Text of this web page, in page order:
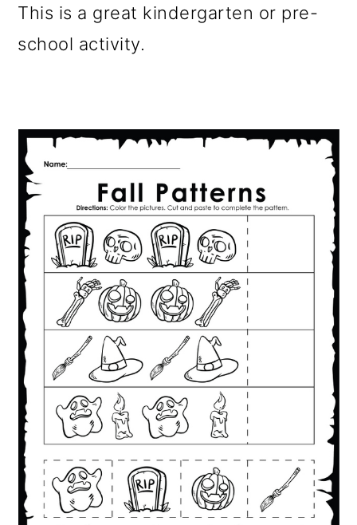
This is a great kindergarten or pre-
school activity.